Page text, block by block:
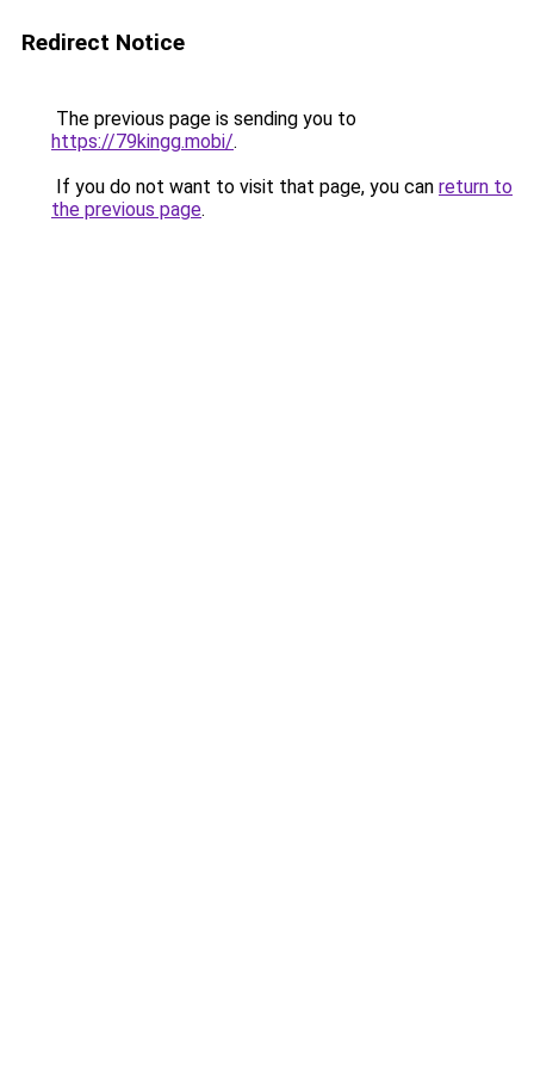
Redirect Notice
The previous page is sending you to
https://79kingg.mobi/.
If you do not want to visit that page, you can return to
the previous page.